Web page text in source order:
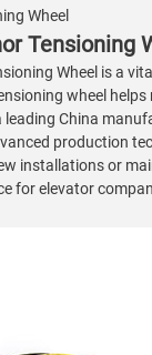
Wheel
Tensioning
Wheel is a
wheel
leading China
production
installations or
for elevator